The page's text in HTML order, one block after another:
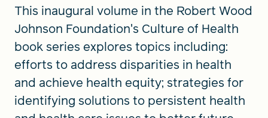
This inaugural volume in the Robert Wood
Johnson Foundation's Culture of Health
book series explores topics including:
efforts to address disparities in health
and achieve health equity; strategies for
identifying solutions to persistent health